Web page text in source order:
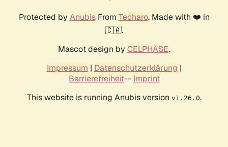
Protected by AnubisFrom Techaro. Made with ❤️ in
🇨🇦.
Mascot design by CELPHASE.
Impressum | Datenschutzerklärung |
Barrierefreiheit-- Imprint
This website is running Anubis version v1.26.0.